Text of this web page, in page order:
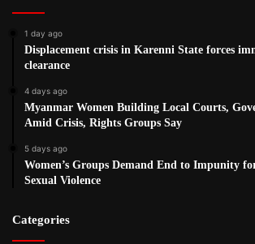
1 day ago
Displacement crisis in Karenni State forces
clearance
4 days ago
Myanmar Women Building Local Courts,
Amid Crisis, Rights Groups Say
5 days ago
Women’s Groups Demand End to Impunity
Sexual Violence
Categories